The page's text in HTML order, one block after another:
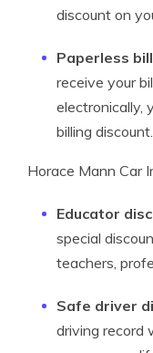
discount on
Paperless
receive your
electronically,
billing discount.
Horace Mann Car
Educator
special
teachers,
Safe driver
driving record